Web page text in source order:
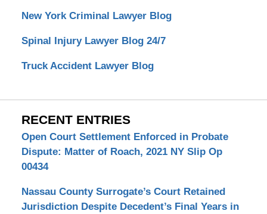
New York Criminal Lawyer Blog
Spinal Injury Lawyer Blog 24/7
Truck Accident Lawyer Blog
RECENT ENTRIES
Open Court Settlement Enforced in Probate
Dispute: Matter of Roach, 2021 NY Slip Op
00434
Nassau County Surrogate’s Court Retained
Jurisdiction Despite Decedent’s Final Years in